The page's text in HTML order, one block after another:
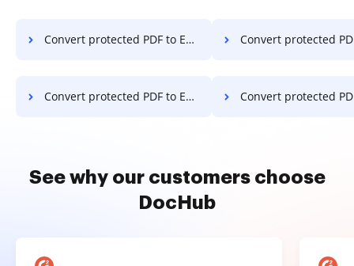
Convert protected PDF to Excel on Motorola Convert protected PDF to Excel
Convert protected PDF to Excel on Xiaomi Convert protected PDF to Excel
See why our customers choose
DocHub